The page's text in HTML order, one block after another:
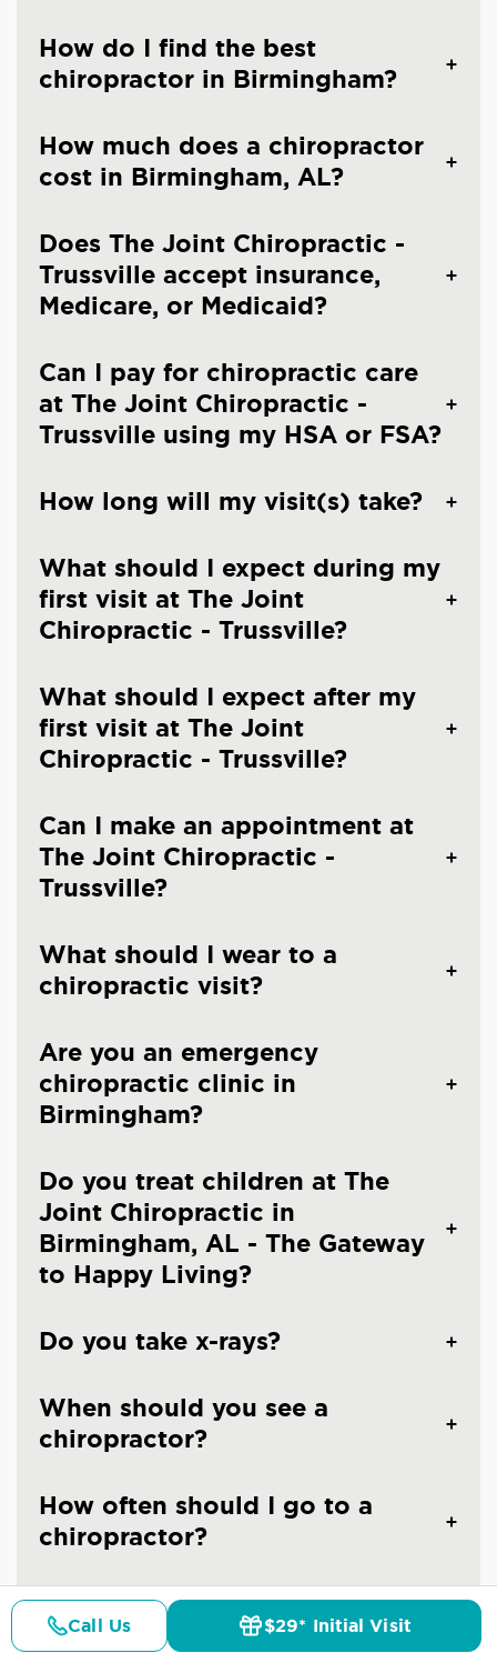
How do I find the best
chiropractor in Birmingham?
How much does a chiropractor
cost in Birmingham, AL?
Does The Joint Chiropractic -
Trussville accept insurance,
Medicare, or Medicaid?
Can I pay for chiropractic care
at The Joint Chiropractic -
Trussville using my HSA or FSA?
How long will my visit(s) take?
What should I expect during my
first visit at The Joint
Chiropractic - Trussville?
What should I expect after my
first visit at The Joint
Chiropractic - Trussville?
Can I make an appointment at
The Joint Chiropractic -
Trussville?
What should I wear to a
chiropractic visit?
Are you an emergency
chiropractic clinic in
Birmingham?
Do you treat children at The
Joint Chiropractic in
Birmingham, AL - The Gateway
to Happy Living?
Do you take x-rays?
When should you see a
chiropractor?
How often should I go to a
chiropractor?
Are the chiropractors at The
Joint Chiropractic - Trussville
Call Us $29* Initial Visit
Details Doctors Pricing